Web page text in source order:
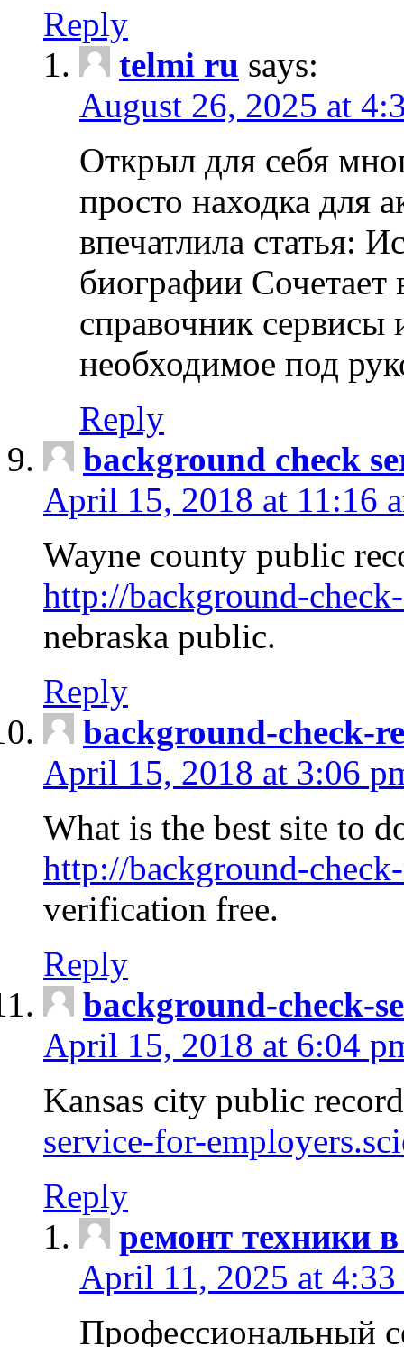
Reply
telmi ru says:
August 26, 2025 at
Открыл для себя
просто находка для
впечатлила статья:
биографии Сочетает
справочник сервисы
необходимое под
Reply
background check
April 15, 2018 at 11:16
Wayne county public
http://background-
nebraska public.
Reply
background-check-
April 15, 2018 at 3:06
What is the best site to
http://background-
verification free.
Reply
background-check-
April 15, 2018 at 6:04
Kansas city public
service-for-
Reply
ремонт техники
April 11, 2025 at 4:33
Профессиональный